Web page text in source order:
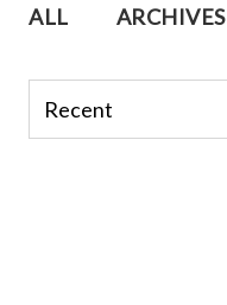
ALL ARCHIVES